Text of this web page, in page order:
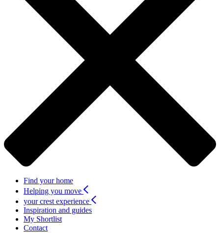
Find your home
Helping you move
your crest experience
Inspiration and guides
My Shortlist
Contact